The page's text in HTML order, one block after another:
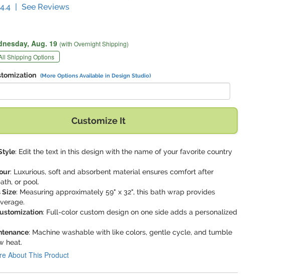
4.4 Stars
| See Reviews(
Aug. 19 (with Overnight Shipping)
Shipping Options
(More Options Available in Design Studio)
with:
Customize It
: Edit the text in this design with the name of your favorite country
: Luxurious, soft and absorbent material ensures comfort after
or pool.
Size: Measuring approximately 59" x 32", this bath wrap provides
: Full-color custom design on one side adds a personalized
: Machine washable with like colors, gentle cycle, and tumble
heat.
About This Product